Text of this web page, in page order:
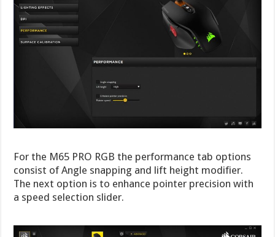
For the M65 PRO RGB the performance tab options
consist of Angle snapping and lift height modifier.
The next option is to enhance pointer precision with
a speed selection slider.